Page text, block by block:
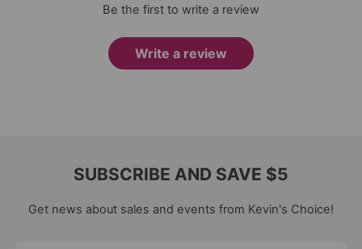
Be the first to write a review
Write a review
SUBSCRIBE AND SAVE $5
Get news about sales and events from Kevin's Choice!